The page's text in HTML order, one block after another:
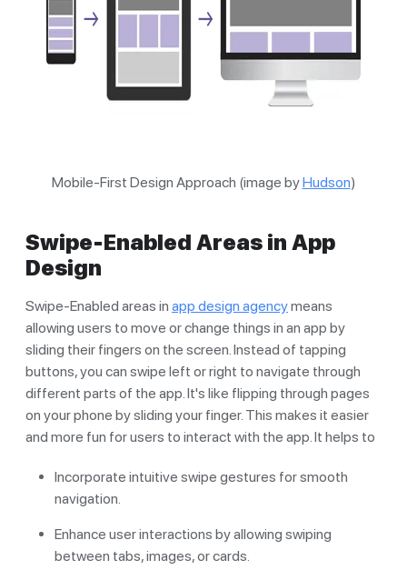
Mobile-First Design Approach (image byHudson)
Swipe-Enabled Areas in App
Design
Swipe-Enabled areas in app design agencymeans
allowing users to move or change things in an app by
sliding their fingers on the screen. Instead of tapping
buttons, you can swipe left or right to navigate through
different parts of the app. It's like flipping through pages
on your phone by sliding your finger. This makes it easier
and more fun for users to interact with the app. It helps to
Incorporate intuitive swipe gestures for smooth
navigation.
Enhance user interactions by allowing swiping
between tabs, images, or cards.